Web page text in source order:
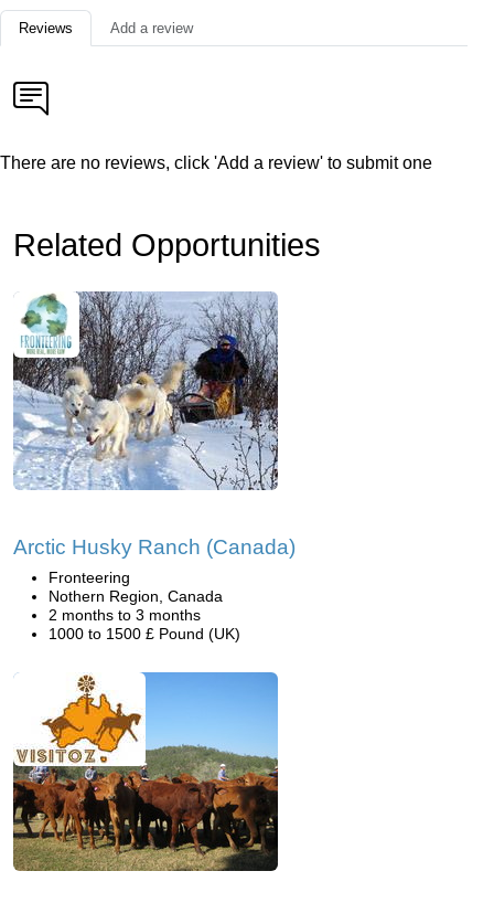
Reviews Add a review
There are no reviews, click 'Add a review' to submit one
Related Opportunities
Arctic Husky Ranch (Canada)
Fronteering
Nothern Region, Canada
2 months to 3 months
1000 to 1500 £ Pound (UK)